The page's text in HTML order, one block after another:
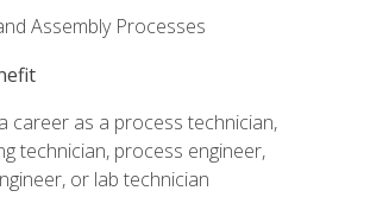
Assembly Processes
career as a process technician,
technician, process engineer,
or lab technician